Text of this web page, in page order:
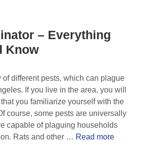
– Everything
Know
of different pests, which can plague
If you live in the area, you will
you familiarize yourself with the
course, some pests are universally
capable of plaguing households
Rats and other … Read more